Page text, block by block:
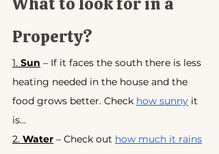
Property?
1. Sun – If it faces the south there is less
heating needed in the house and the
food grows better. Check how sunny it
is…
2. Water – Check out how much it rains